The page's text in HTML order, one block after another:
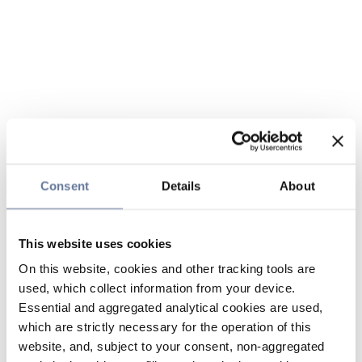
Consent Details About
This website uses cookies
On this website, cookies and other tracking tools are
used, which collect information from your device.
Essential and aggregated analytical cookies are used,
which are strictly necessary for the operation of this
website, and, subject to your consent, non-aggregated